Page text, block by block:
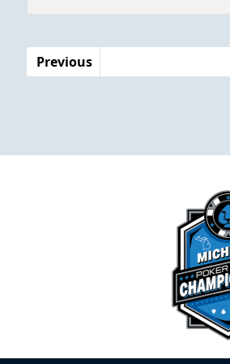
Previous